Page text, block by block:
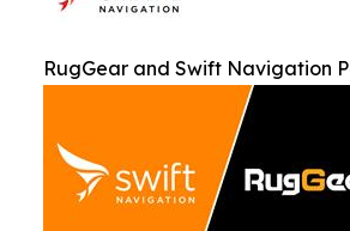
RugGear and Swift Navigation